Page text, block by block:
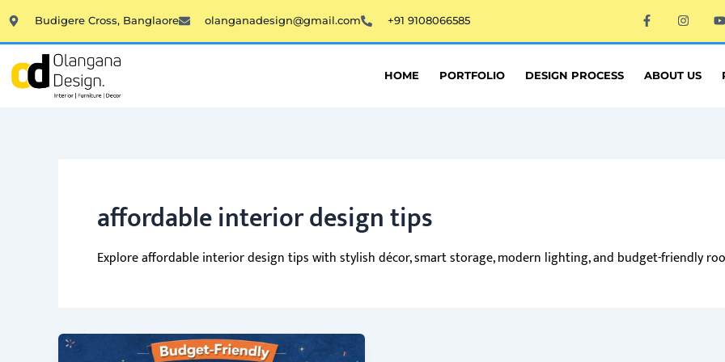
to
content
Budigere Cross, Banglaore olanganadesign@gmail.com +91 9108066585 F
a
c
e
o
o
I
n
s
t
g
Y
o
u
t
b
e
HOME PORTFOLIO DESIGN PROCESS ABOUT US
affordable interior design tips
Explore affordable interior design tips with stylish décor, smart storage, modern lighting, and budget-friendly